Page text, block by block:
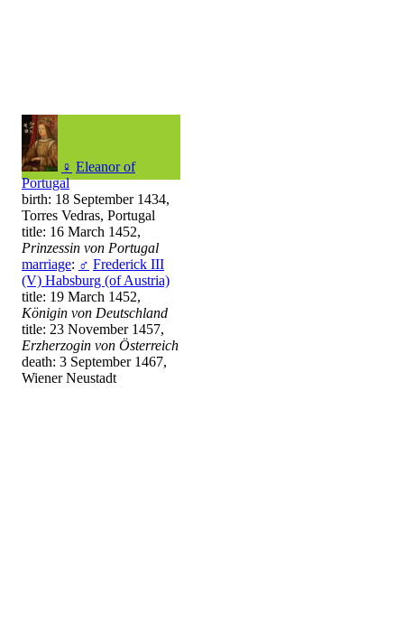
♀ Eleanor of
Portugal
birth: 18 September 1434,
Torres Vedras, Portugal
title: 16 March 1452,
Prinzessin von Portugal
marriage: ♂ Frederick III
(V) Habsburg (of Austria)
title: 19 March 1452,
Königin von Deutschland
title: 23 November 1457,
Erzherzogin von Österreich
death: 3 September 1467,
Wiener Neustadt